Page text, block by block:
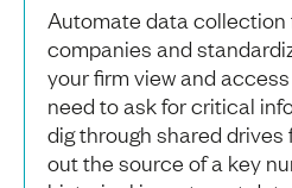
Automate data collection
companies and
your firm view and
need to ask for critical
dig through shared drives
out the source of a key